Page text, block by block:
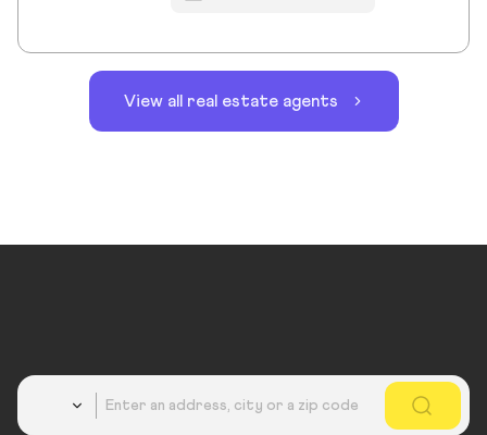
View all real estate agents